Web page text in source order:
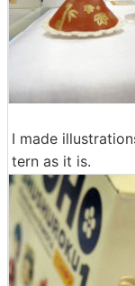
I made
tern as it is.